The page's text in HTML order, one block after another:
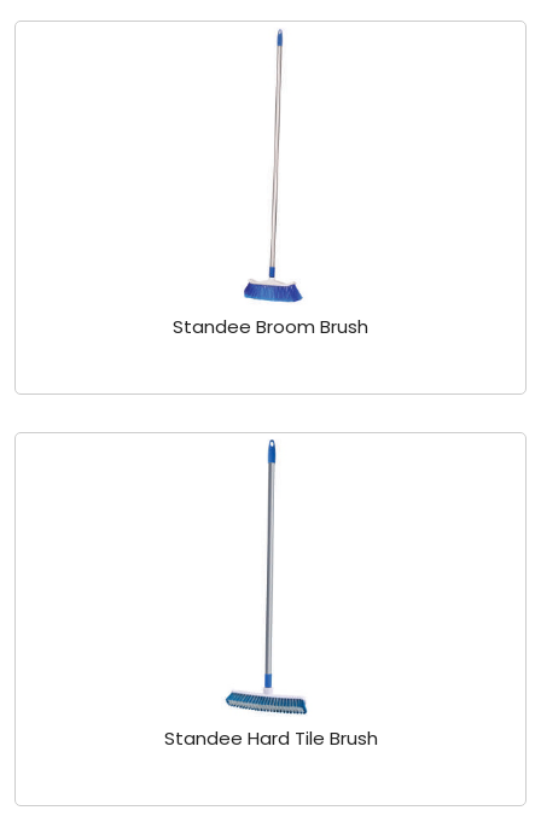
Standee Broom Brush
Standee Hard Tile Brush